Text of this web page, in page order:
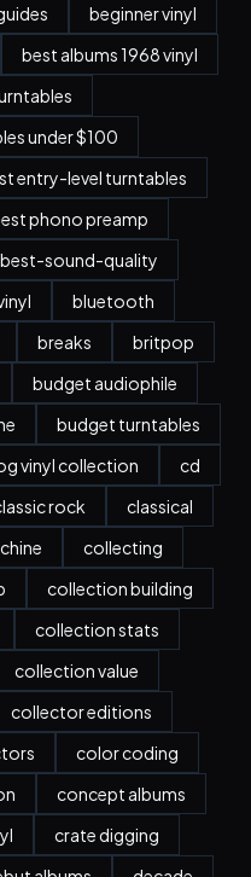
beginner vinyl
best albums 1968 vinyl
under $100
entry-level turntables
phono preamp
best-sound-quality
bluetooth
breaks
britpop
budget audiophile
budget turntables
vinyl collection
cd
rock
classical
collecting
collection building
collection stats
collection value
collector editions
color coding
concept albums
crate digging